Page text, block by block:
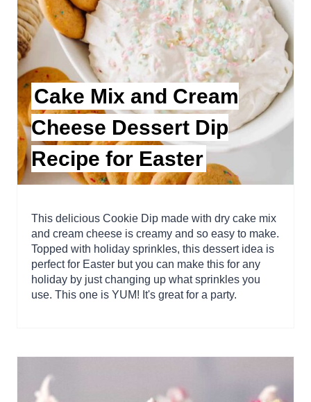
Cake Mix and Cream
Cheese Dessert Dip
Recipe for Easter
This delicious Cookie Dip made with dry cake mix
and cream cheese is creamy and so easy to make.
Topped with holiday sprinkles, this dessert idea is
perfect for Easter but you can make this for any
holiday by just changing up what sprinkles you
use. This one is YUM! It's great for a party.